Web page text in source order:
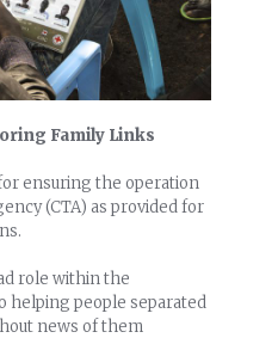
Family Links
ensuring the operation
(CTA) as provided for
role within the
helping people separated
news of them